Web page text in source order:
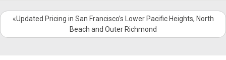
«Updated Pricing in San Francisco’s Lower Pacific Heights, North
Beach and Outer Richmond